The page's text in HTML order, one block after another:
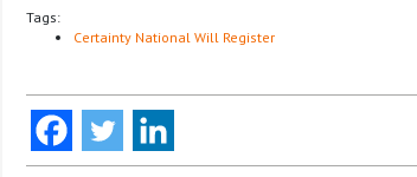
Tags:
Certainty National Will Register